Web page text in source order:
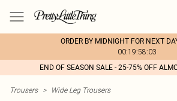
ORDER BY MIDNIGHT FOR NEXT
00:19:58:03
END OF SEASON SALE - 25-75% OFF
Trousers > Wide Leg Trousers